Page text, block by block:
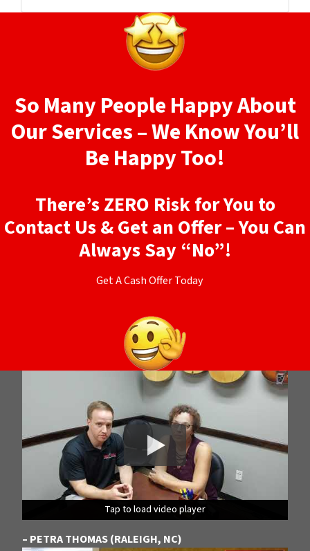
So Many People Happy About
Our Services – We Know You’ll
Be Happy Too!
There’s ZERO Risk for You to
Contact Us & Get an Offer – You Can
Always Say “No”!
Get A Cash Offer Today
Tap to load video player
Tap to load video player
Tap to load video player
– PETRA THOMAS (RALEIGH, NC)